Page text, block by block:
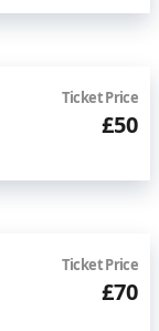
Ticket Price
£50
Ticket Price
£70